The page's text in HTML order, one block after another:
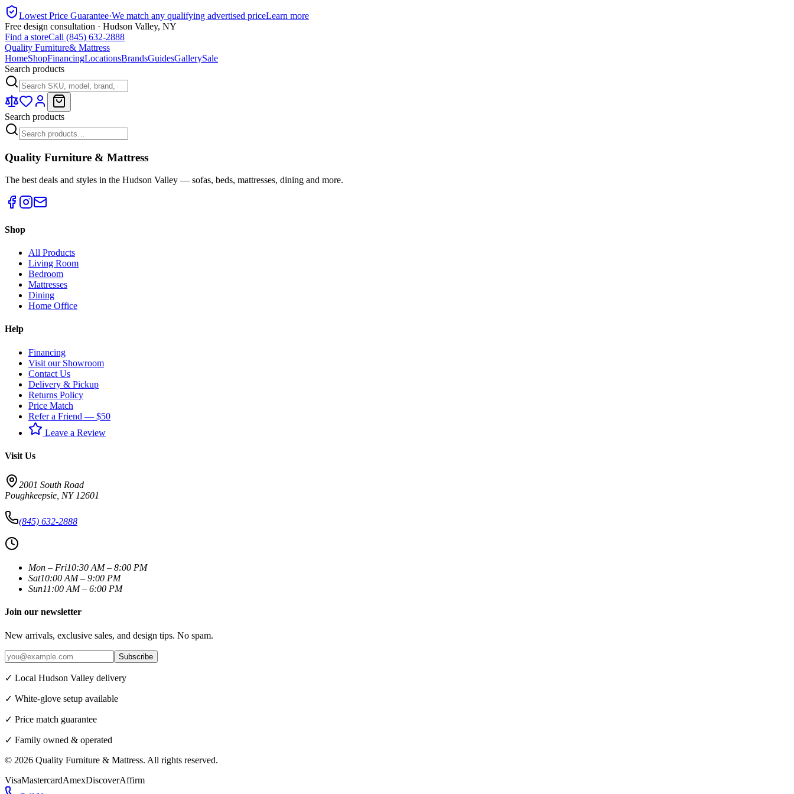
Lowest Price Guarantee·We match any qualifying advertised priceLearn more
Free design consultation · Hudson Valley, NY
Find a storeCall (845) 632-2888
Quality Furniture& Mattress
HomeShopFinancingLocationsBrandsGuidesGallerySale
Search products
Search products
Quality Furniture & Mattress
The best deals and styles in the Hudson Valley — sofas, beds, mattresses, dining and more.
Shop
All Products
Living Room
Bedroom
Mattresses
Dining
Home Office
Help
Financing
Visit our Showroom
Contact Us
Delivery & Pickup
Returns Policy
Price Match
Refer a Friend — $50
Leave a Review
Visit Us
2001 South Road
Poughkeepsie NY 12601
(845) 632-2888
Mon – Fri10:30 AM – 8:00 PM
Sat10:00 AM – 9:00 PM
Sun11:00 AM – 6:00 PM
Join our newsletter
New arrivals, exclusive sales, and design tips. No spam.
Subscribe
✓ Local Hudson Valley delivery
✓ White-glove setup available
✓ Price match guarantee
✓ Family owned & operated
© 2026 Quality Furniture & Mattress. All rights reserved.
VisaMastercardAmexDiscoverAffirm